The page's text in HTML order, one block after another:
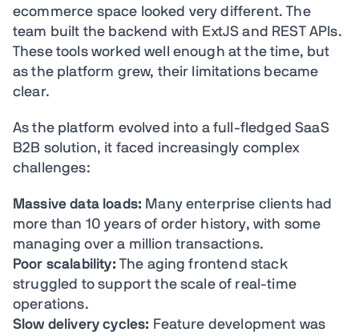
ecommerce space looked very different. The
team built the backend with ExtJS and REST APIs.
These tools worked well enough at the time, but
as the platform grew, their limitations became
clear.
As the platform evolved into a full-fledged SaaS
B2B solution, it faced increasingly complex
challenges:
Massive data loads: Many enterprise clients had
more than 10 years of order history, with some
managing over a million transactions.
Poor scalability: The aging frontend stack
struggled to support the scale of real-time
operations.
Slow delivery cycles: Feature development was